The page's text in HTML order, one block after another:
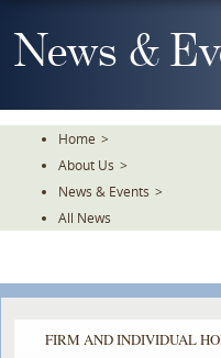
To
TheNews &
Home >
About Us >
News & Events >
All News
FIRM AND INDIVIDUAL